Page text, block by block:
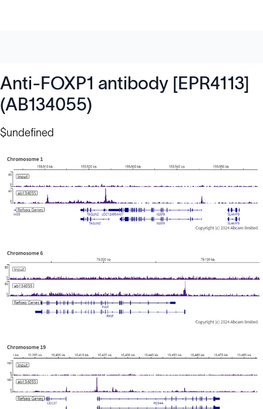
Anti-FOXP1 antibody [EPR4113]
(AB134055)
$undefined